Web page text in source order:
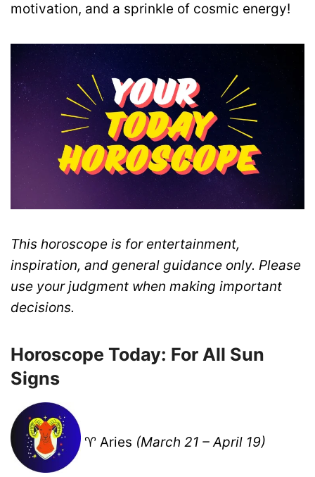
motivation, and a sprinkle of cosmic energy!
This horoscope is for entertainment,
inspiration, and general guidance only. Please
use your judgment when making important
decisions.
Horoscope Today: For All Sun
Signs
♈ Aries (March 21 – April 19)